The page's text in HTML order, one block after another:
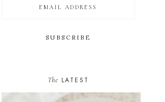
The LATEST